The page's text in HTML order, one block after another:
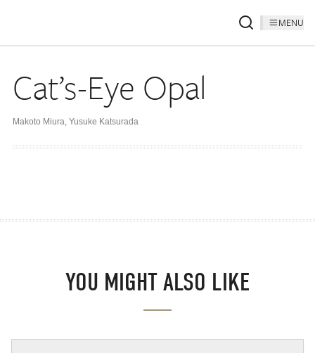
MENU
Cat’s-Eye Opal
Makoto Miura, Yusuke Katsurada
YOU MIGHT ALSO LIKE